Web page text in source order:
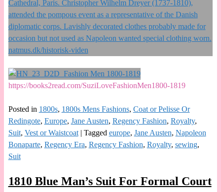
https://books2read.com/SuziLoveFashionMen1800-1819
Posted in 1800s, 1800s Mens Fashions, Coat or Pelisse Or
Redingote, Europe, Jane Austen, Regency Fashion, Royalty,
Suit, Vest or Waistcoat| Tagged europe, Jane Austen, Napoleon
Bonaparte, Regency Era, Regency Fashion, Royalty, sewing,
Suit
1810 Blue Man’s Suit For Formal Court